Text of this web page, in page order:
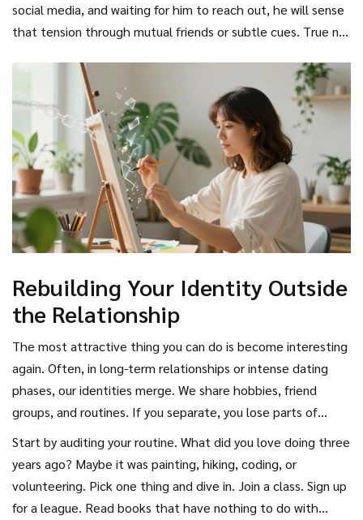
question is the seed of missing you.
social media, and waiting for him to reach out, he will sense
that tension through mutual friends or subtle cues. True no
you are focused on your own healing and growth.
Indifference is the opposite of love, but curiosity is the
spark of attraction. You want him to be curious about where
you went, not angry that you left.
Rebuilding Your Identity Outside
the Relationship
The most attractive thing you can do is become interesting
again. Often, in long-term relationships or intense dating
phases, our identities merge. We share hobbies, friend
groups, and routines. If you separate, you lose parts of
yourself. To make him miss you, you need to reclaim those
parts. This isn’t about changing who you are to please him;
it’s about remembering who you were before you met him,
and who you want to become now.
Start by auditing your routine. What did you love doing three
years ago? Maybe it was painting, hiking, coding, or
volunteering. Pick one thing and dive in. Join a class. Sign up
for a league. Read books that have nothing to do with